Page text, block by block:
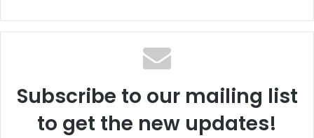
Subscribe to our mailing list
to get the new updates!